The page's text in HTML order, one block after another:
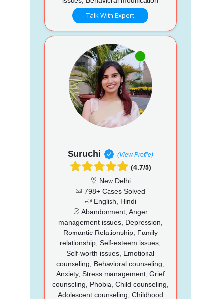
Talk With Expert
Suruchi (View Profile)
(4.7/5)
New Delhi
798+ Cases Solved
English, Hindi
Abandonment, Anger
management issues, Depression,
Romantic Relationship, Family
relationship, Self-esteem issues,
Self-worth issues, Emotional
counseling, Behavioral counseling,
Anxiety, Stress management, Grief
counseling, Phobia, Child counseling,
Adolescent counseling, Childhood